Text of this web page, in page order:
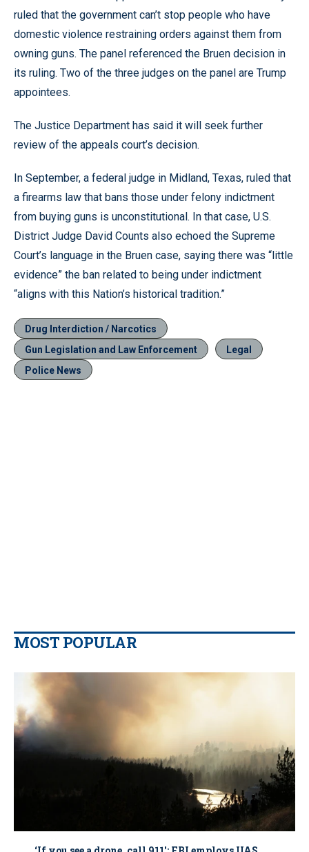
ruled that the government can’t stop people who have
domestic violence restraining orders against them from
owning guns. The panel referenced the Bruen decision in
its ruling. Two of the three judges on the panel are Trump
appointees.
The Justice Department has said it will seek further
review of the appeals court’s decision.
In September, a federal judge in Midland, Texas, ruled that
a firearms law that bans those under felony indictment
from buying guns is unconstitutional. In that case, U.S.
District Judge David Counts also echoed the Supreme
Court’s language in the Bruen case, saying there was “little
evidence” the ban related to being under indictment
“aligns with this Nation’s historical tradition.”
Drug Interdiction / Narcotics
Gun Legislation and Law Enforcement
Legal
Police News
MOST POPULAR